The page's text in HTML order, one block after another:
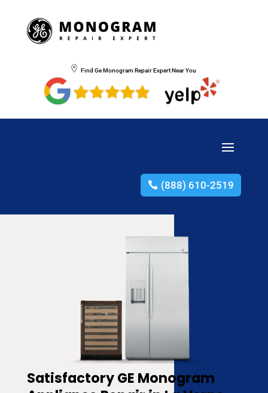
Find Ge Monogram Repair Expert Near You
(888) 610-2519
Satisfactory GE Monogram